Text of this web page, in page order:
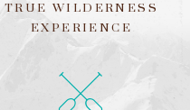
TRUE WILDERNESS
EXPERIENCE